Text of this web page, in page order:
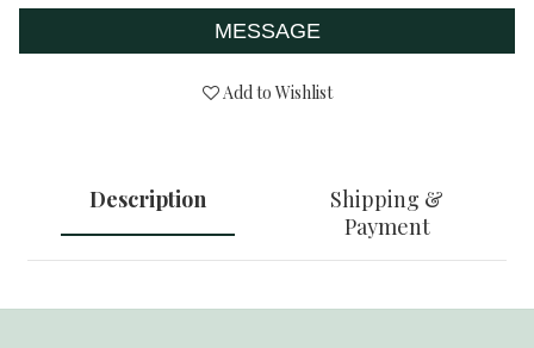
MESSAGE
Add to Wishlist
Description
Shipping &
Payment